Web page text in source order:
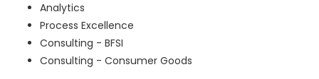
Analytics
Process Excellence
Consulting - BFSI
Consulting - Consumer Goods